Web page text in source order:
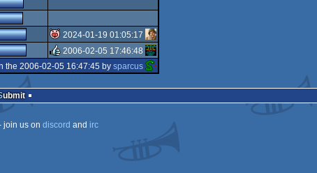
isok
2024-01-19 01:05:17
2006-02-05 17:46:48
the 2006-02-05 16:47:45 by sparcus
Submit
join us on discord and irc